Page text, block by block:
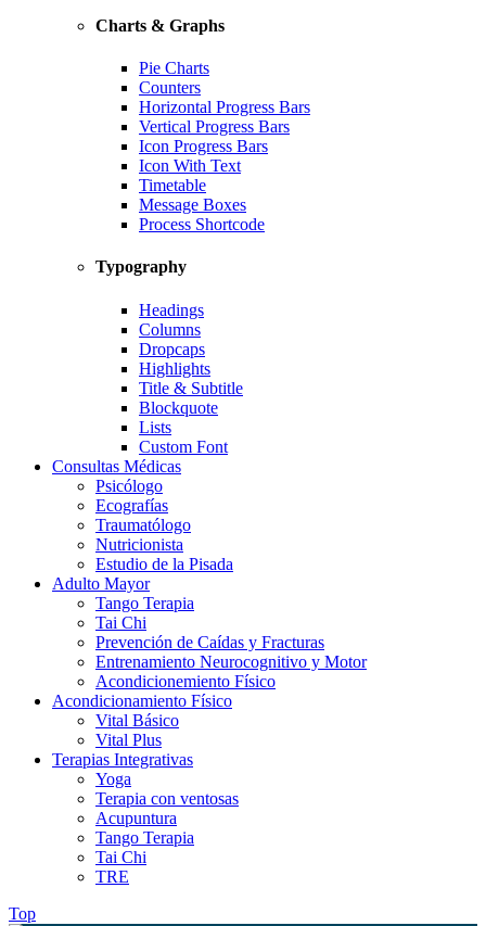
Charts & Graphs
Pie Charts
Counters
Horizontal Progress Bars
Vertical Progress Bars
Icon Progress Bars
Icon With Text
Timetable
Message Boxes
Process Shortcode
Typography
Headings
Columns
Dropcaps
Highlights
Title & Subtitle
Blockquote
Lists
Custom Font
Consultas Médicas
Psicólogo
Ecografías
Traumatólogo
Nutricionista
Estudio de la Pisada
Adulto Mayor
Tango Terapia
Tai Chi
Prevención de Caídas y Fracturas
Entrenamiento Neurocognitivo y Motor
Acondicionemiento Físico
Acondicionamiento Físico
Vital Básico
Vital Plus
Terapias Integrativas
Yoga
Terapia con ventosas
Acupuntura
Tango Terapia
Tai Chi
TRE
Top